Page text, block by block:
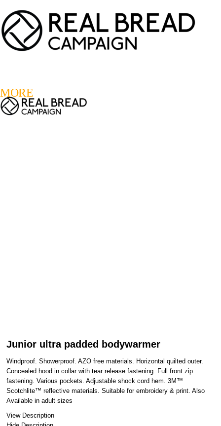
MORE
Junior ultra padded bodywarmer
Windproof. Showerproof. AZO free materials. Horizontal quilted outer.
Concealed hood in collar with tear release fastening. Full front zip
fastening. Various pockets. Adjustable shock cord hem. 3M™
Scotchlite™ reflective materials. Suitable for embroidery & print. Also
Available in adult sizes
View Description